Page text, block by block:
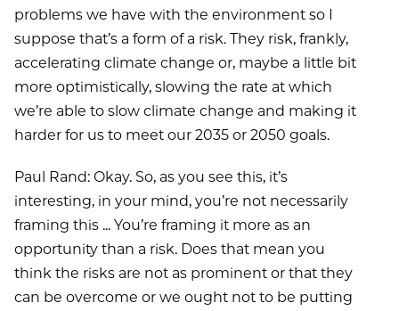
problems we have with the environment so I
suppose that’s a form of a risk. They risk, frankly,
accelerating climate change or, maybe a little bit
more optimistically, slowing the rate at which
we’re able to slow climate change and making it
harder for us to meet our 2035 or 2050 goals.
Paul Rand: Okay. So, as you see this, it’s
interesting, in your mind, you’re not necessarily
framing this ... You’re framing it more as an
opportunity than a risk. Does that mean you
think the risks are not as prominent or that they
can be overcome or we ought not to be putting